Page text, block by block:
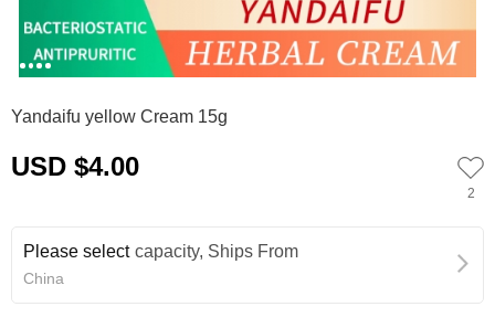
Yandaifu yellow Cream 15g
USD $4.00
2
Please select capacity, Ships From
China